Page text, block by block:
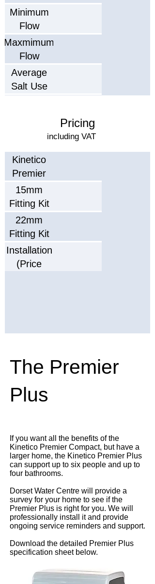
Minimum
Flow
Maxmimum
Flow
Average
Salt Use
Interval
Typical
Working
Life
Dimensions
Parts
Warranty
Labour
Warranty
Pricing
including VAT
Kinetico
Premier
Compact
15mm
Fitting Kit
22mm
Fitting Kit
Installation
(Price
The Premier
Plus
If you want all the benefits of the
Kinetico Premier Compact, but have a
larger home, the Kinetico Premier Plus
can support up to six people and up to
four bathrooms.
Dorset Water Centre will provide a
survey for your home to see if the
Premier Plus is right for you. We will
professionally install it and provide
ongoing service reminders and support.
Download the detailed Premier Plus
specification sheet below.